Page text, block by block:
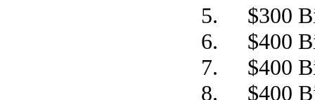
5. $300
6. $400
7. $400
8. $400